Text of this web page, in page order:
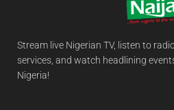
Stream live Nigerian TV, listen to
services, and watch headlining
Nigeria!